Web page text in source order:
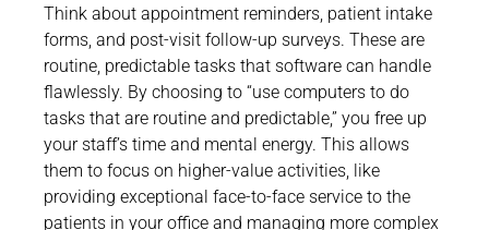
Think about appointment reminders, patient intake
forms, and post-visit follow-up surveys. These are
routine, predictable tasks that software can handle
flawlessly. By choosing to “use computers to do
tasks that are routine and predictable,” you free up
your staff’s time and mental energy. This allows
them to focus on higher-value activities, like
providing exceptional face-to-face service to the
patients in your office and managing more complex